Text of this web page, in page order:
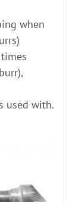
when
used with.